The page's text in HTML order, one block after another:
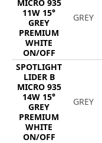
MICRO 935
11W 15°
GREY
PREMIUM
WHITE
ON/OFF
GREY
SPOTLIGHT
LIDER B
MICRO 935
14W 15°
GREY
PREMIUM
WHITE
ON/OFF
GREY